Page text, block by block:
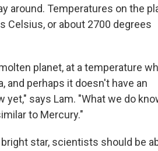
around. Temperatures on the
Celsius, or about 2700 degrees
planet, at a temperature
and perhaps it doesn't have an
says Lam. "What we do
to Mercury."
star, scientists should be